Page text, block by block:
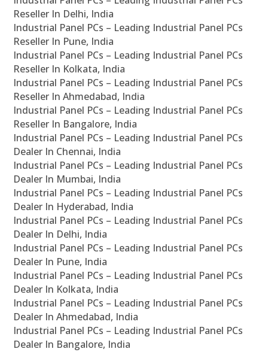
Reseller In Delhi, India
Industrial Panel PCs – Leading Industrial Panel PCs
Reseller In Pune, India
Industrial Panel PCs – Leading Industrial Panel PCs
Reseller In Kolkata, India
Industrial Panel PCs – Leading Industrial Panel PCs
Reseller In Ahmedabad, India
Industrial Panel PCs – Leading Industrial Panel PCs
Reseller In Bangalore, India
Industrial Panel PCs – Leading Industrial Panel PCs
Dealer In Chennai, India
Industrial Panel PCs – Leading Industrial Panel PCs
Dealer In Mumbai, India
Industrial Panel PCs – Leading Industrial Panel PCs
Dealer In Hyderabad, India
Industrial Panel PCs – Leading Industrial Panel PCs
Dealer In Delhi, India
Industrial Panel PCs – Leading Industrial Panel PCs
Dealer In Pune, India
Industrial Panel PCs – Leading Industrial Panel PCs
Dealer In Kolkata, India
Industrial Panel PCs – Leading Industrial Panel PCs
Dealer In Ahmedabad, India
Industrial Panel PCs – Leading Industrial Panel PCs
Dealer In Bangalore, India